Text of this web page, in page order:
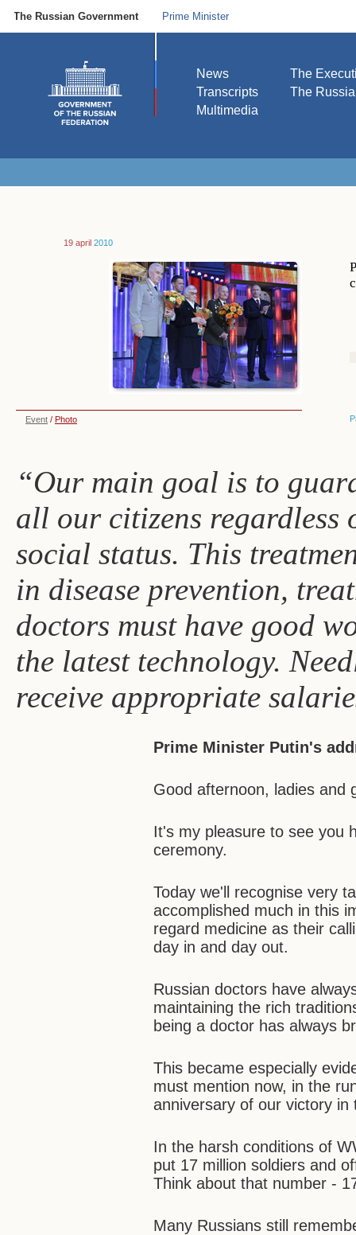
The Russian Government Prime Minister
News
Transcripts
Multimedia
The
The
19 april 2010
Event / Photo
“Our main goal is to
all our citizens regardless
social status. This
in disease prevention,
doctors must have good
the latest technology.
receive appropriate
Prime Minister Putin's
Good afternoon, ladies and
It's my pleasure to see you
ceremony.
Today we'll recognise very
accomplished much in this
regard medicine as their
day in and day out.
Russian doctors have
maintaining the rich
being a doctor has always
This became especially
must mention now, in the
anniversary of our victory
In the harsh conditions of
put 17 million soldiers and
Think about that number -
Many Russians still